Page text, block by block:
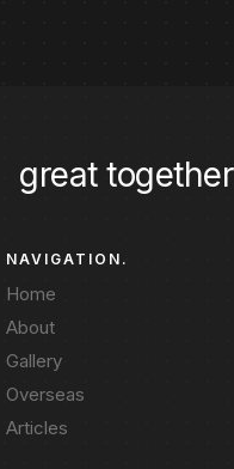
great together
NAVIGATION.
Home
About
Gallery
Overseas
Articles